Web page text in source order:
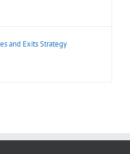
and Exits Strategy